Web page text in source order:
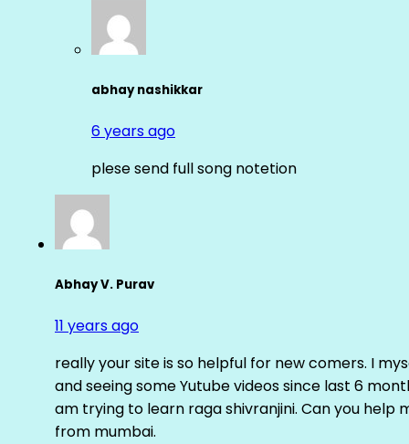
abhay nashikkar
6 years ago
plese send full song notetion
Abhay V. Purav
11 years ago
really your site is so helpful for new comers. I
and seeing some Yutube videos since last 6
am trying to learn raga shivranjini. Can you
from mumbai.